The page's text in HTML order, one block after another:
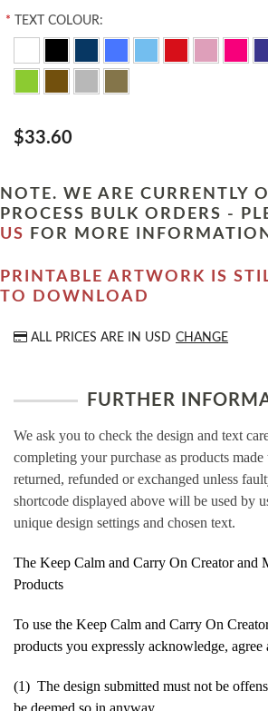
* TEXT COLOUR:
$33.60
NOTE. WE ARE CURRENTLY
PROCESS BULK ORDERS -
US
FOR MORE
PRINTABLE ARTWORK IS
TO DOWNLOAD
ALL PRICES ARE IN USD CHANGE
FURTHER
We ask you to check the design and text
completing your purchase as products
returned, refunded or exchanged unless
shortcode displayed above will be used by
unique design settings and chosen text.
The Keep Calm and Carry On Creator and
Products
To use the Keep Calm and Carry On
products you expressly acknowledge, agree
(1) The design submitted must not be
be deemed so in anyway.